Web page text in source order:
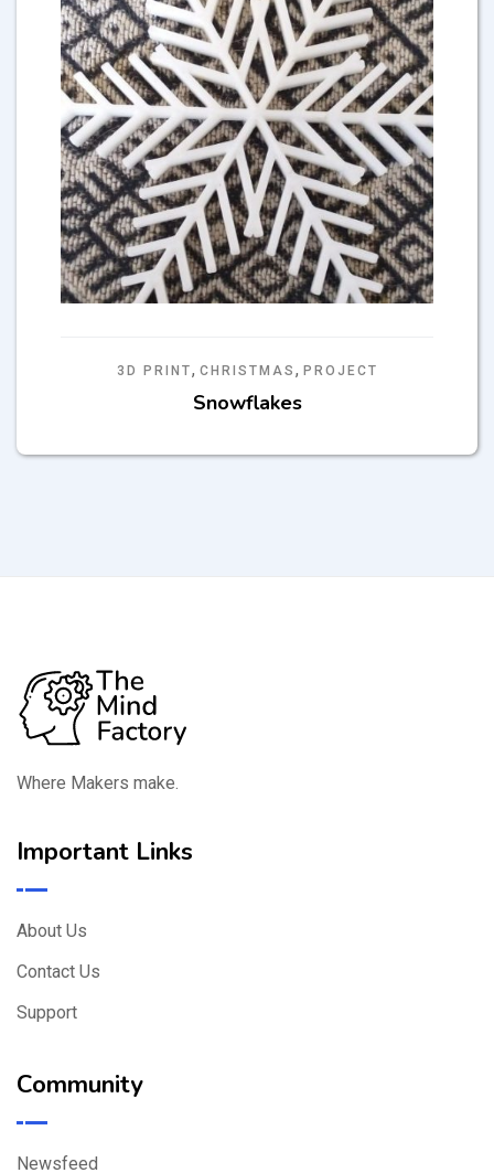
3D PRINT, CHRISTMAS , PROJECT
Snowflakes
Where Makers make.
Important Links
About Us
Contact Us
Support
Community
Newsfeed